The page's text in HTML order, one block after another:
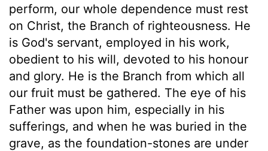
perform, our whole dependence must rest
on Christ, the Branch of righteousness. He
is God's servant, employed in his work,
obedient to his will, devoted to his honour
and glory. He is the Branch from which all
our fruit must be gathered. The eye of his
Father was upon him, especially in his
sufferings, and when he was buried in the
grave, as the foundation-stones are under